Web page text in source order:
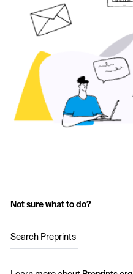
Not sure what to do?
Search Preprints